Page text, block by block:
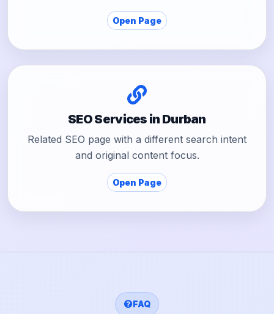
Open Page
SEO Services in Durban
Related SEO page with a different search intent
and original content focus.
Open Page
FAQ